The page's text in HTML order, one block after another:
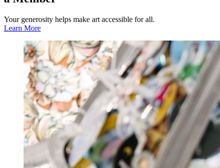
Your generosity helps make art accessible for all.
Learn More